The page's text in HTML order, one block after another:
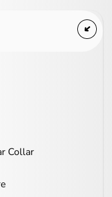
Collar